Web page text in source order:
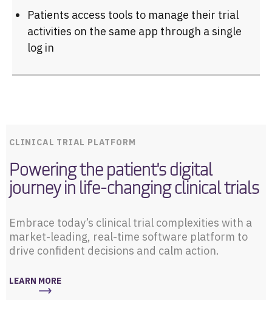
Patients access tools to manage their trial
activities on the same app through a single
log in
CLINICAL TRIAL PLATFORM
Powering the patient's digital
journey in life-changing clinical trials
Embrace today’s clinical trial complexities with a
market-leading, real-time software platform to
drive confident decisions and calm action.
LEARN MORE